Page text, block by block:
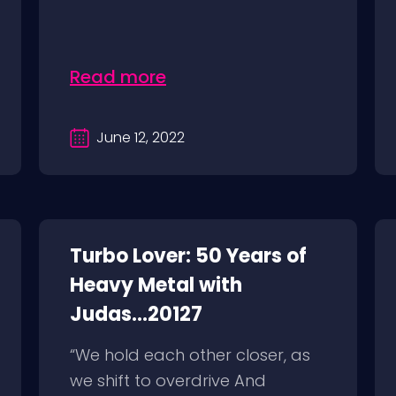
Read more
June 12, 2022
Turbo Lover: 50 Years of
Heavy Metal with
Judas...20127
“We hold each other closer, as
we shift to overdrive And